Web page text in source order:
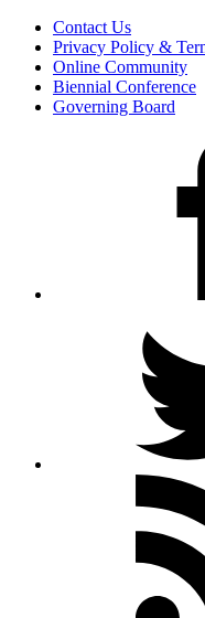
Contact Us
Privacy Policy &
Online Community
Biennial Conference
Governing Board